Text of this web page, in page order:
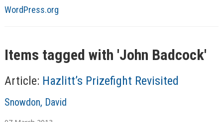
WordPress.org
Items tagged with 'John Badcock'
Article: Hazlitt’s Prizefight Revisited
A
Snowdon, David